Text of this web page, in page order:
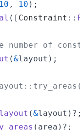
10 , 10 ) ;
( [ Constraint ::
of
(&layout ) ;
(&layout ) ?
( area ) ? ;